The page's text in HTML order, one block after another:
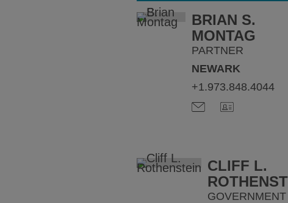
BRIAN S.
MONTAG
PARTNER
NEWARK
+1.973.848.4044
CLIFF L.
GOVERNMENT